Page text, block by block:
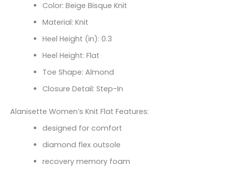
Color: Beige Bisque Knit
Material: Knit
Heel Height (in): 0.3
Heel Height: Flat
Toe Shape: Almond
Closure Detail: Step-In
Alanisette Women’s Knit Flat Features:
designed for comfort
diamond flex outsole
recovery memory foam